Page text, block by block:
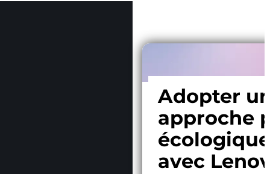
Adopter
approche
écologique
avec